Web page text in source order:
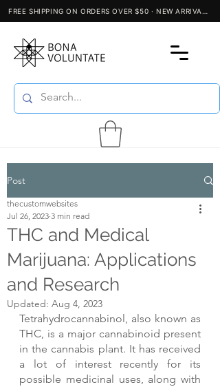
Post
THC and Medical
Marijuana: Applications
and Research
thecustomwebsites
Jul 26, 2023 3 min read
Updated: Aug 4, 2023
Tetrahydrocannabinol, also known as
THC, is a major cannabinoid present
in the cannabis plant. It has received
a lot of interest recently for its
possible medicinal uses, along with